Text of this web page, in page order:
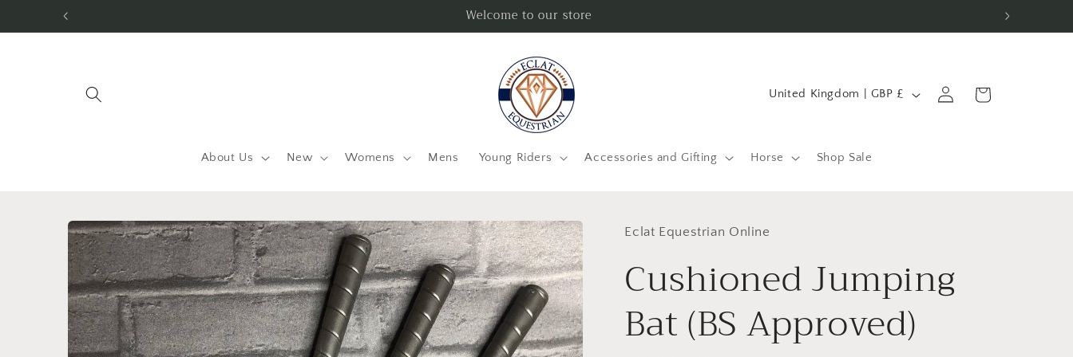
Skip to
Welcome to our store
About Us New Womens Mens Young Riders Accessories and Gifting Horse Shop Sale
C
n
r
y
/
r
e
United Kingdom | GBP £
Log
in
Cart
Skip to
product
information
Eclat Equestrian Online
Cushioned Jumping
Bat (BS Approved)